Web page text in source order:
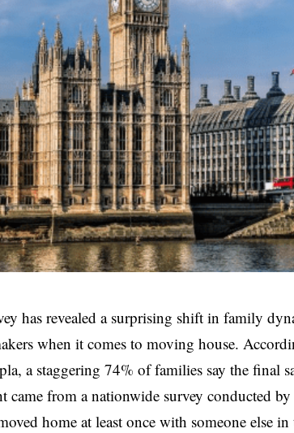
has revealed a surprising shift in family
when it comes to moving house.
a staggering 74% of families say the final
came from a nationwide survey conducted
home at least once with someone else